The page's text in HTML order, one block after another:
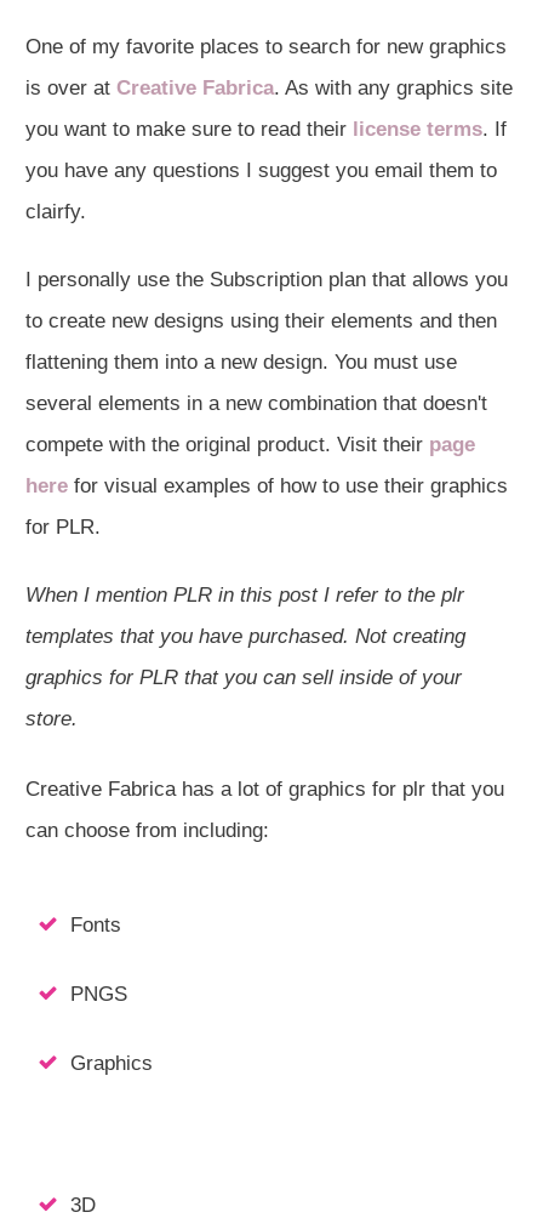
One of my favorite places to search for new graphics
is over at Creative Fabrica. As with any graphics site
you want to make sure to read their license terms. If
you have any questions I suggest you email them to
clairfy.
I personally use the Subscription plan that allows you
to create new designs using their elements and then
flattening them into a new design. You must use
several elements in a new combination that doesn't
compete with the original product. Visit their page
here for visual examples of how to use their graphics
for PLR.
When I mention PLR in this post I refer to the plr
templates that you have purchased. Not creating
graphics for PLR that you can sell inside of your
store.
Creative Fabrica has a lot of graphics for plr that you
can choose from including:
Fonts
PNGS
Graphics
3D